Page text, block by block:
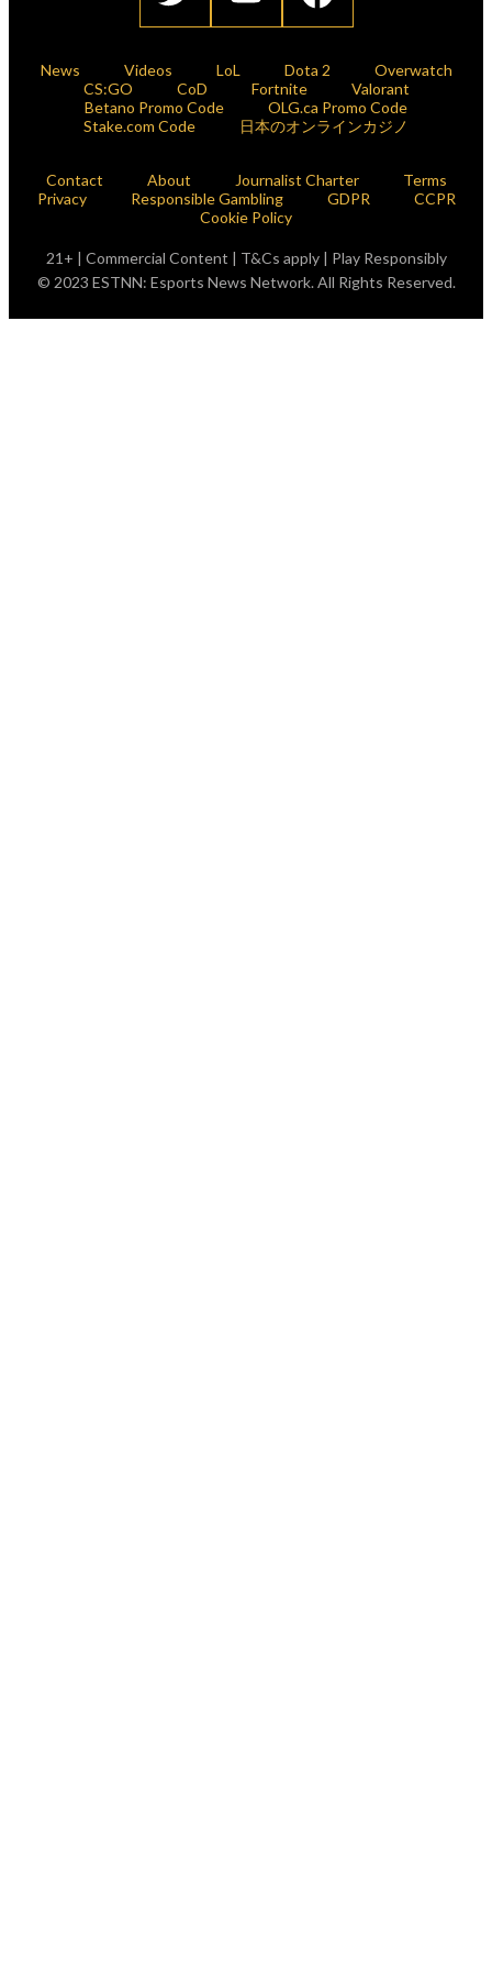
News Videos LoL Dota 2
Overwatch
CS:GO
CoD Fortnite
Valorant
Betano Promo Code
OLG.ca Promo Code
Stake.com Code
日本のオンラインカジノ
Contact About Journalist Charter
Terms
Privacy
Responsible Gambling GDPR
CCPR
Cookie Policy
21+ | Commercial Content | T&Cs apply | Play Responsibly
© 2023 ESTNN: Esports News Network. All Rights Reserved.